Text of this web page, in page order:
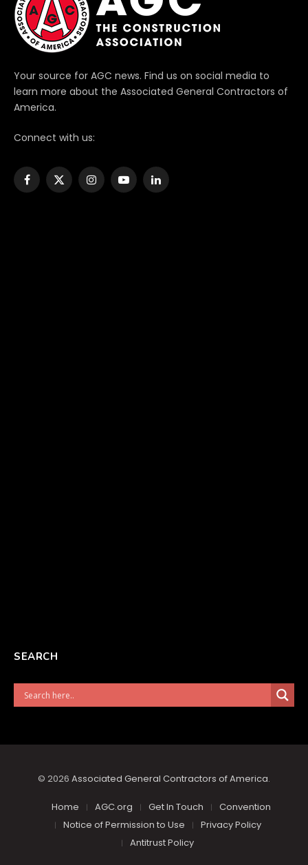
Your source for AGC news. Find us on social media to
learn more about the Associated General Contractors of
America.
Connect with us:
Facebook
X
InstagramYouTubeLinkedIn
SEARCH
© 2026 Associated General Contractors of America.
Home AGC.org Get In Touch
Convention
Notice of Permission to Use
Privacy Policy
Antitrust Policy